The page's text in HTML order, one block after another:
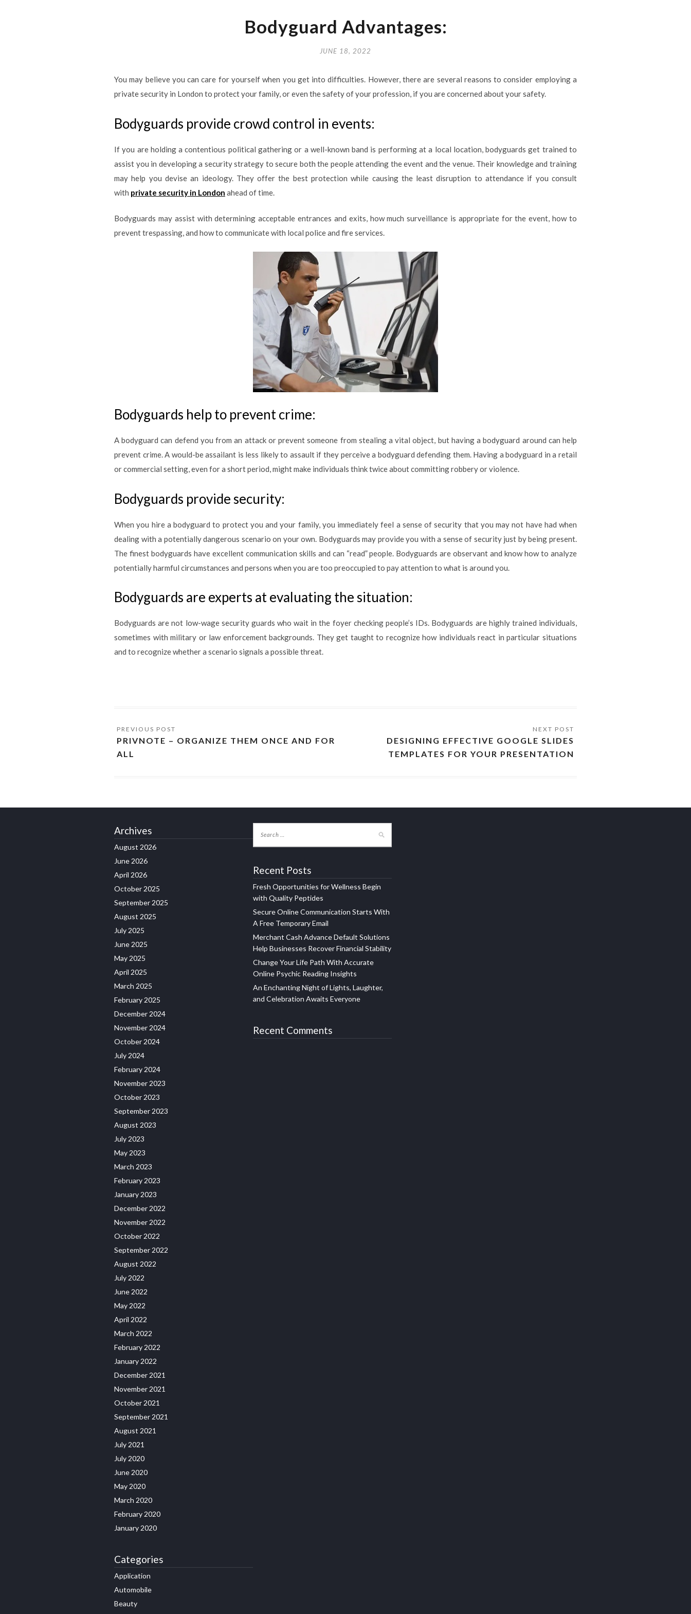
Bodyguard Advantages:
JUNE 18, 2022
You may believe you can care for yourself when you get into difficulties. However, there are several reasons to consider employing a
private security in London to protect your family, or even the safety of your profession, if you are concerned about your safety.
Bodyguards provide crowd control in events:
If you are holding a contentious political gathering or a well-known band is performing at a local location, bodyguards get trained to
assist you in developing a security strategy to secure both the people attending the event and the venue. Their knowledge and training
may help you devise an ideology. They offer the best protection while causing the least disruption to attendance if you consult
with private security in London ahead of time.
Bodyguards may assist with determining acceptable entrances and exits, how much surveillance is appropriate for the event, how to
prevent trespassing, and how to communicate with local police and fire services.
Bodyguards help to prevent crime:
A bodyguard can defend you from an attack or prevent someone from stealing a vital object, but having a bodyguard around can help
prevent crime. A would-be assailant is less likely to assault if they perceive a bodyguard defending them. Having a bodyguard in a retail
or commercial setting, even for a short period, might make individuals think twice about committing robbery or violence.
Bodyguards provide security:
When you hire a bodyguard to protect you and your family, you immediately feel a sense of security that you may not have had when
dealing with a potentially dangerous scenario on your own. Bodyguards may provide you with a sense of security just by being present.
The finest bodyguards have excellent communication skills and can “read” people. Bodyguards are observant and know how to analyze
potentially harmful circumstances and persons when you are too preoccupied to pay attention to what is around you.
Bodyguards are experts at evaluating the situation:
Bodyguards are not low-wage security guards who wait in the foyer checking people’s IDs. Bodyguards are highly trained individuals,
sometimes with military or law enforcement backgrounds. They get taught to recognize how individuals react in particular situations
and to recognize whether a scenario signals a possible threat.
PRIVNOTE – ORGANIZE THEM ONCE AND FOR
ALL
DESIGNING EFFECTIVE GOOGLE SLIDES
TEMPLATES FOR YOUR PRESENTATION
Archives
August 2026
June 2026
April 2026
October 2025
September 2025
August 2025
July 2025
June 2025
May 2025
April 2025
March 2025
February 2025
December 2024
November 2024
October 2024
July 2024
February 2024
November 2023
October 2023
September 2023
August 2023
July 2023
May 2023
March 2023
February 2023
January 2023
December 2022
November 2022
October 2022
September 2022
August 2022
July 2022
June 2022
May 2022
April 2022
March 2022
February 2022
January 2022
December 2021
November 2021
October 2021
September 2021
August 2021
July 2021
July 2020
June 2020
May 2020
March 2020
February 2020
January 2020
Categories
Application
Automobile
Beauty
Recent Posts
Fresh Opportunities for Wellness Begin
with Quality Peptides
Secure Online Communication Starts With
A Free Temporary Email
Merchant Cash Advance Default Solutions
Help Businesses Recover Financial Stability
Change Your Life Path With Accurate
Online Psychic Reading Insights
An Enchanting Night of Lights, Laughter,
and Celebration Awaits Everyone
Recent Comments